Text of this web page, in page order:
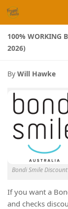
Skip to content
100% WORKING
2026)
By Will Hawke
Bondi Smile
If you want a
and checks